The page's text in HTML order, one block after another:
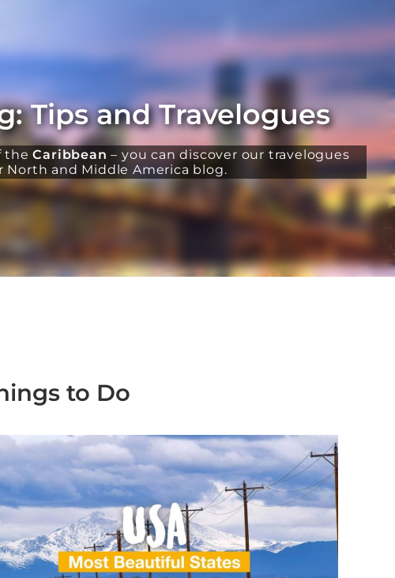
Tips and Travelogues
theCaribbean – you can discover our travelogues
and Middle America blog.
to Do